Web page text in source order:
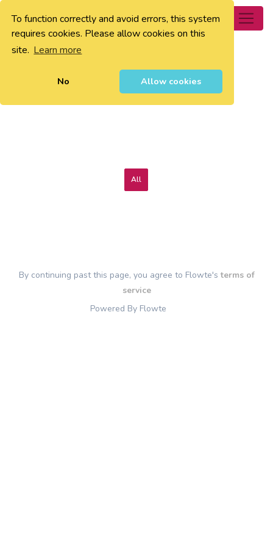
To function correctly and avoid errors, this system
requires cookies. Please allow cookies on this
site. Learn more
No Allow cookies
0
All
By continuing past this page, you agree to Flowte'sterms of
service
Powered By Flowte